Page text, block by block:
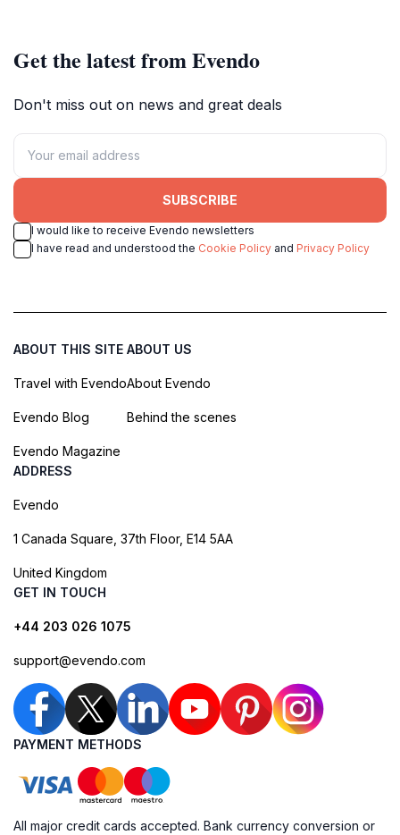
Get the latest from Evendo
Don't miss out on news and great deals
SUBSCRIBE
I would like to receive Evendo newsletters
I have read and understood the Cookie Policy and Privacy Policy
ABOUT THIS SITE
Travel with Evendo
Evendo Blog
Evendo Magazine
ABOUT US
About Evendo
Behind the scenes
ADDRESS
Evendo
1 Canada Square, 37th Floor, E14 5AA
United Kingdom
GET IN TOUCH
+44 203 026 1075
support@evendo.com
PAYMENT METHODS
All major credit cards accepted. Bank currency conversion or